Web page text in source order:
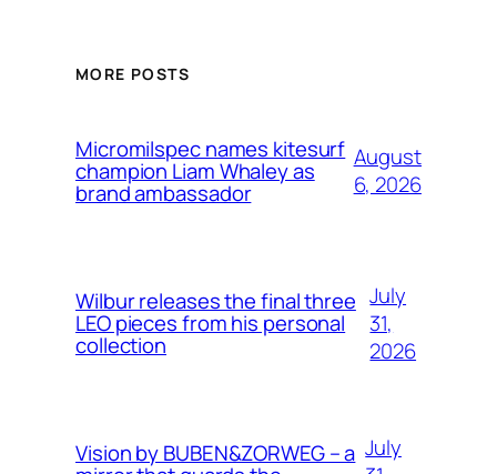
MORE POSTS
Micromilspec names kitesurf
champion Liam Whaley as
brand ambassador
August
6, 2026
Wilbur releases the final three
LEO pieces from his personal
collection
July
31,
2026
Vision by BUBEN&ZORWEG – a July